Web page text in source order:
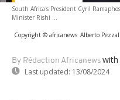
South Africa's President Cyril
Minister Rishi ...
Copyright © africanews Alberto
By Rédaction Africanews with
Last updated: 13/08/2024